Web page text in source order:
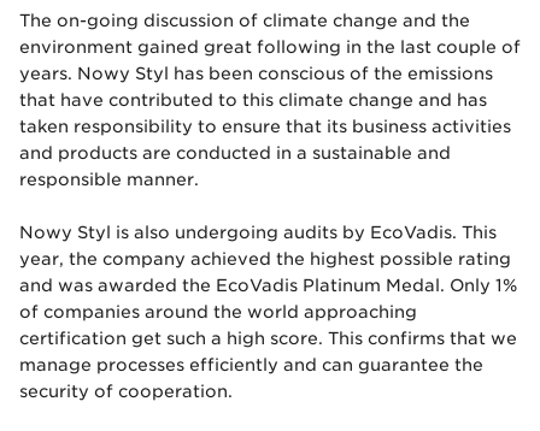
The on-going discussion of climate change and the
environment gained great following in the last couple of
years. Nowy Styl has been conscious of the emissions
that have contributed to this climate change and has
taken responsibility to ensure that its business activities
and products are conducted in a sustainable and
responsible manner.
Nowy Styl is also undergoing audits by EcoVadis. This
year, the company achieved the highest possible rating
and was awarded the EcoVadis Platinum Medal. Only 1%
of companies around the world approaching
certification get such a high score. This confirms that we
manage processes efficiently and can guarantee the
security of cooperation.